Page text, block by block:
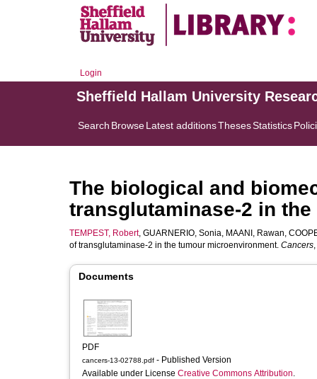
Login
Sheffield Hallam University
Search BrowseLatest additionsThesesStatistics
The biological and
transglutaminase-2 in
TEMPEST, Robert, GUARNERIO, Sonia, MAANI, Rawan,
of transglutaminase-2 in the tumour microenvironment. Cancers,
Documents
PDF
cancers-13-02788.pdf - Published Version
Available under License Creative Commons Attribution.